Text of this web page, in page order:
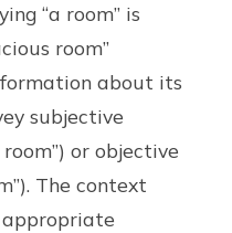
“a room” is
room”
about its
subjective
room”) or objective
The context